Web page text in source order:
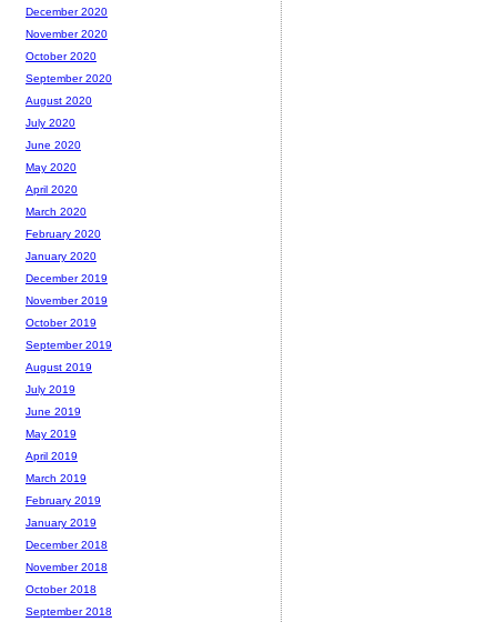
December 2020
November 2020
October 2020
September 2020
August 2020
July 2020
June 2020
May 2020
April 2020
March 2020
February 2020
January 2020
December 2019
November 2019
October 2019
September 2019
August 2019
July 2019
June 2019
May 2019
April 2019
March 2019
February 2019
January 2019
December 2018
November 2018
October 2018
September 2018